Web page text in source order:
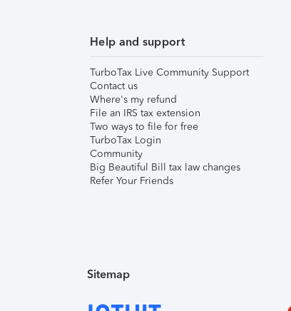
Help and support
TurboTax Live Community Support
Contact us
Where's my refund
File an IRS tax extension
Two ways to file for free
TurboTax Login
Community
Big Beautiful Bill tax law changes
Refer Your Friends
Sitemap